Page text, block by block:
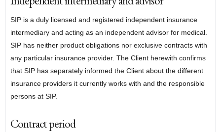
SIP is a duly licensed and registered independent insurance
intermediary and acting as an independent advisor for medical.
SIP has neither product obligations nor exclusive contracts with
any particular insurance provider. The Client herewith confirms
that SIP has separately informed the Client about the different
insurance providers it currently works with and the responsible
persons at SIP.
Contract period